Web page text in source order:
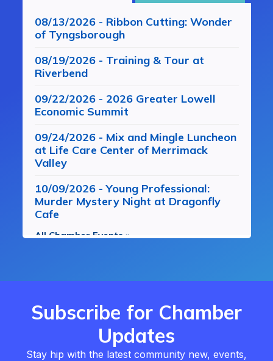
08/13/2026 - Ribbon Cutting: Wonder
of Tyngsborough
08/19/2026 - Training & Tour at
Riverbend
09/22/2026 - 2026 Greater Lowell
Economic Summit
09/24/2026 - Mix and Mingle Luncheon
at Life Care Center of Merrimack
Valley
10/09/2026 - Young Professional:
Murder Mystery Night at Dragonfly
Cafe
All Chamber Events »
Subscribe for Chamber
Updates
Stay hip with the latest community new, events,